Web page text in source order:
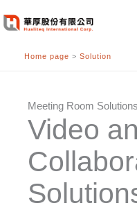
至
Home page > Solution
Meeting Room Solutions
Video